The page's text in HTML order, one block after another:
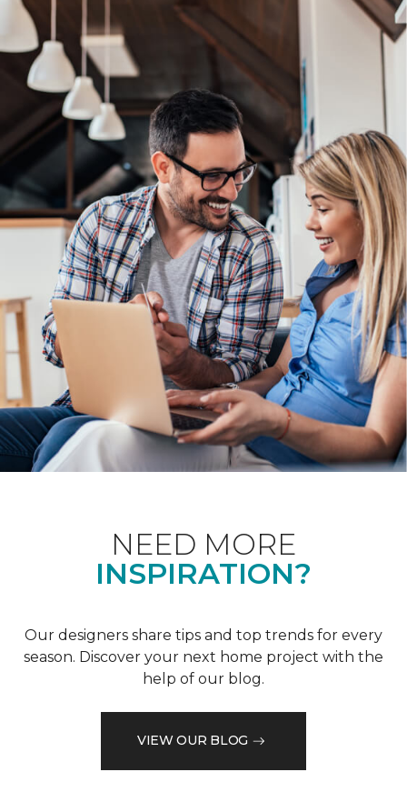
NEED MORE
INSPIRATION?
Our designers share tips and top trends for every
season. Discover your next home project with the
help of our blog.
VIEW OUR BLOG